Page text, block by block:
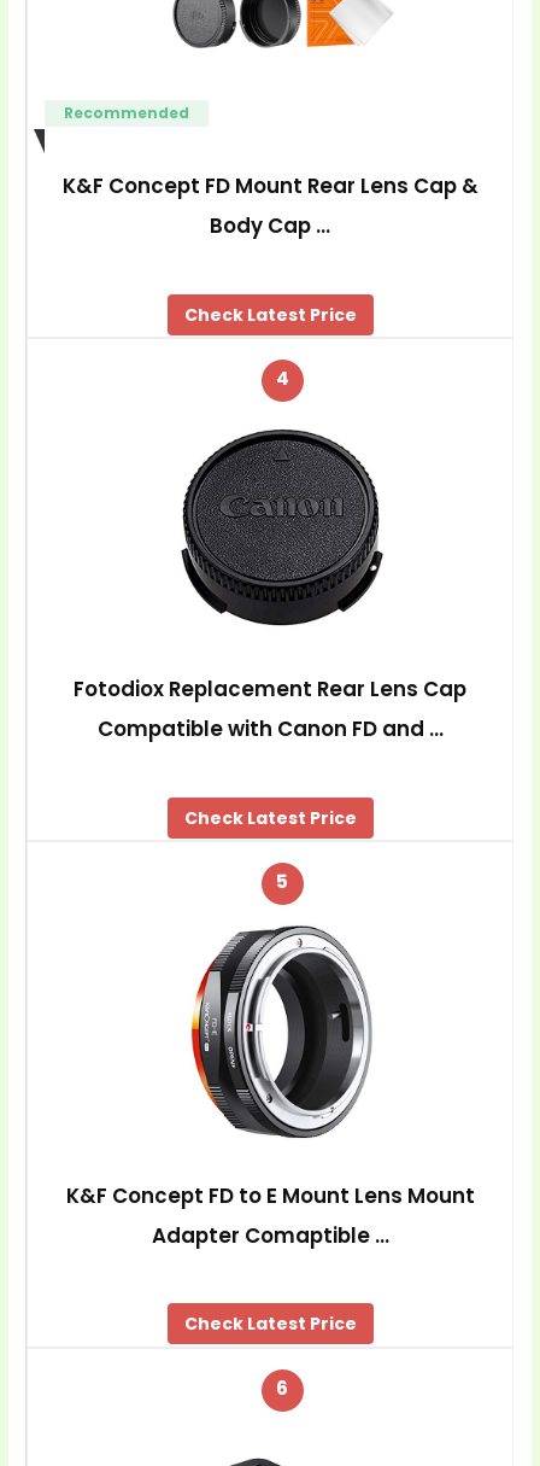
Recommended
K&F Concept FD Mount Rear Lens Cap &
Body Cap …
Check Latest Price
4
Fotodiox Replacement Rear Lens Cap
Compatible with Canon FD and …
Check Latest Price
5
K&F Concept FD to E Mount Lens Mount
Adapter Comaptible …
Check Latest Price
6